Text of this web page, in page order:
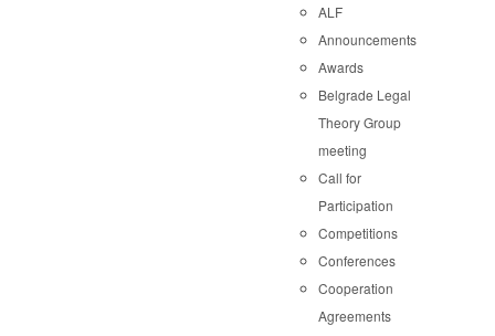
ALF
Announcements
Awards
Belgrade Legal
Theory Group
meeting
Call for
Participation
Competitions
Conferences
Cooperation
Agreements